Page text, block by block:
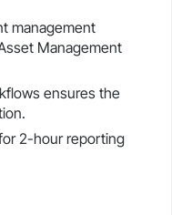
management
Management
ensures the
2-hour reporting